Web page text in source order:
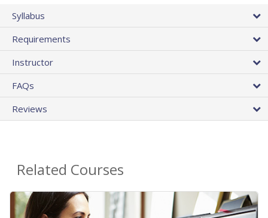
Syllabus
Requirements
Instructor
FAQs
Reviews
Related Courses